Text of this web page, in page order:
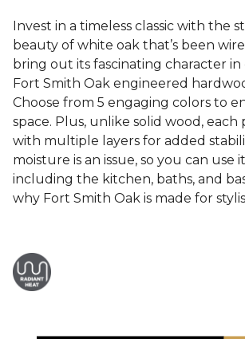
Invest in a timeless classic with the
beauty of white oak that’s been
bring out its fascinating character in
Fort Smith Oak engineered
Choose from 5 engaging colors to
space. Plus, unlike solid wood, each
with multiple layers for added
moisture is an issue, so you can use
including the kitchen, baths, and
why Fort Smith Oak is made for